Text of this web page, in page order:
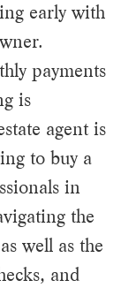
early with
payments
is
agent is
to buy a
in
the
well as the
and